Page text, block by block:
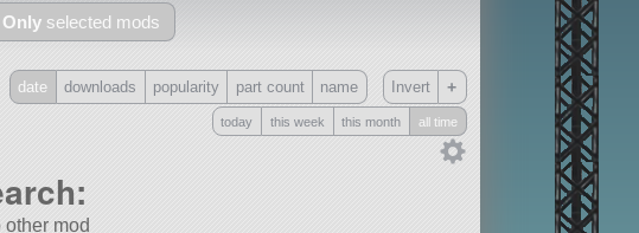
Only selected mods
Only
date downloads popularity part count name Invert +
today this week this month all time
mod